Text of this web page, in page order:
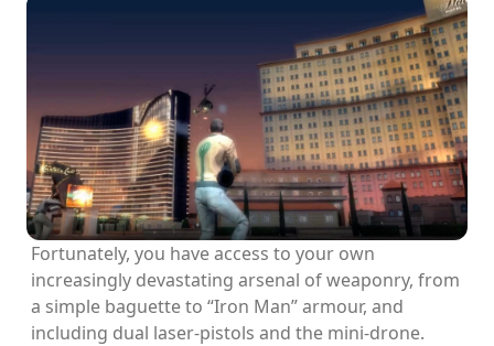
Fortunately, you have access to your own
increasingly devastating arsenal of weaponry, from
a simple baguette to “Iron Man” armour, and
including dual laser-pistols and the mini-drone.